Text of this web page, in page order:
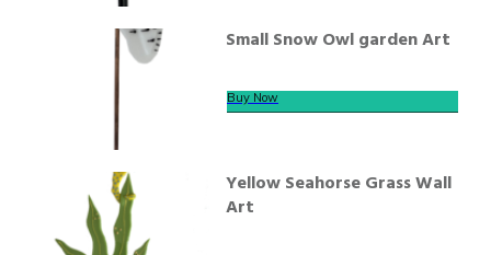
Small Snow Owl garden Art
Buy Now
Yellow Seahorse Grass Wall
Art